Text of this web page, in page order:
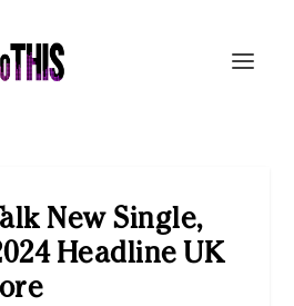
New Single,
Headline UK